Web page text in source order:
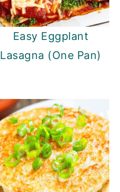
Easy Eggplant
Lasagna (One Pan)